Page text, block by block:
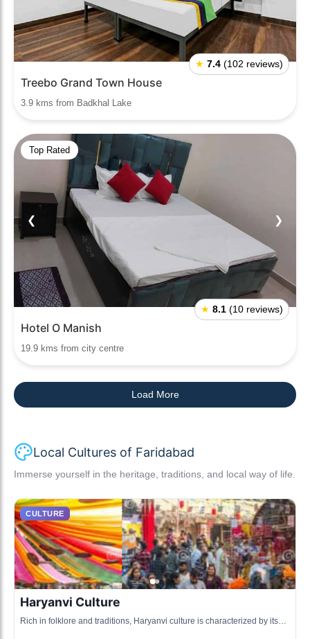
★ 7.4 (102 reviews)
Treebo Grand Town House
3.9 kms from Badkhal Lake
Top Rated
❮ ❯
★ 8.1 (10 reviews)
Hotel O Manish
19.9 kms from city centre
Load More
Local Cultures of Faridabad
Immerse yourself in the heritage, traditions, and local way of life.
CULTURE
Haryanvi Culture
Rich in folklore and traditions, Haryanvi culture is characterized by its